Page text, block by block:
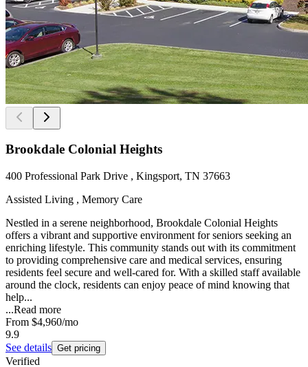
Brookdale Colonial Heights
400 Professional Park Drive , Kingsport, TN 37663
Assisted Living , Memory Care
Nestled in a serene neighborhood, Brookdale Colonial Heights
offers a vibrant and supportive environment for seniors seeking an
enriching lifestyle. This community stands out with its commitment
to providing comprehensive care and medical services, ensuring
residents feel secure and well-cared for. With a skilled staff available
around the clock, residents can enjoy peace of mind knowing that
help...
...Read more
From $4,960/mo
9.9
See details Get pricing
Verified